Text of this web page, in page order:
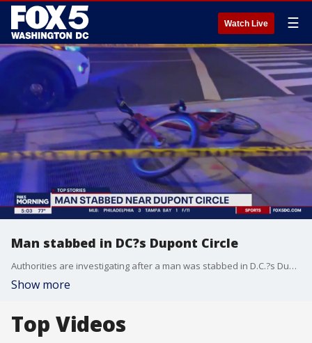
Watch Live ☰
Man stabbed in DC?s Dupont Circle
Authorities are investigating after a man was stabbed in D.C.?s Dupont Circle neighborhood.
Show more
Top Videos